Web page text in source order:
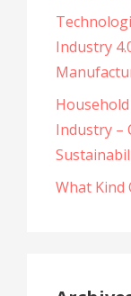
Industry
Industry –
What Kind